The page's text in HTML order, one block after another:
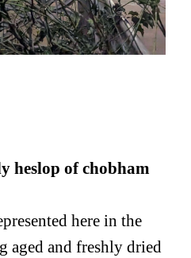
heslop of chobham
here in the
aged and freshly dried